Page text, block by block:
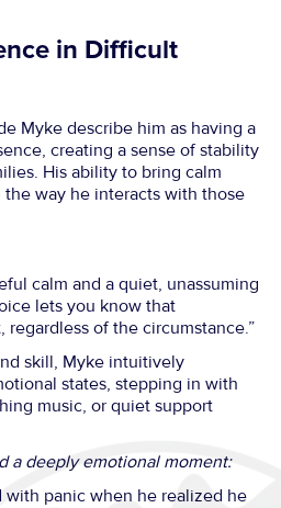
in Difficult
Myke describe him as having a
creating a sense of stability
His ability to bring calm
the way he interacts with those
calm and a quiet, unassuming
lets you know that
of the circumstance.”
skill, Myke intuitively
states, stepping in with
music, or quiet support
a deeply emotional moment:
with panic when he realized he